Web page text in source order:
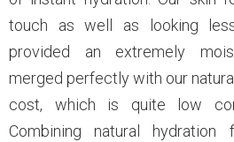
touch as well as looking
provided an extremely
merged perfectly with our
cost, which is quite low
Combining natural